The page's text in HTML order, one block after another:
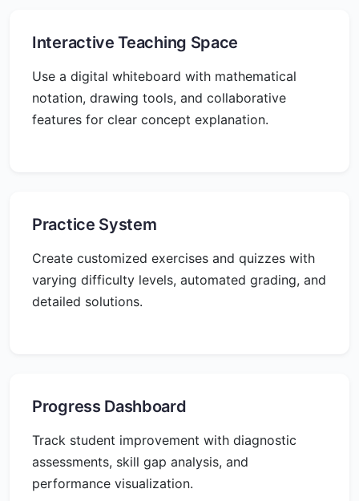
Interactive Teaching Space
Use a digital whiteboard with mathematical
notation, drawing tools, and collaborative
features for clear concept explanation.
Practice System
Create customized exercises and quizzes with
varying difficulty levels, automated grading, and
detailed solutions.
Progress Dashboard
Track student improvement with diagnostic
assessments, skill gap analysis, and
performance visualization.